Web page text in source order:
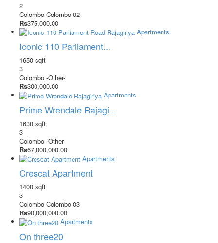
2
Colombo Colombo 02
Rs375,000.00
Apartments
Iconic 110 Parliament...
1650 sqft
3
Colombo -Other-
Rs300,000.00
Apartments
Prime Wrendale Rajagi...
1630 sqft
3
Colombo -Other-
Rs67,000,000.00
Apartments
Crescat Apartment
1400 sqft
3
Colombo Colombo 03
Rs90,000,000.00
Apartments
On three20